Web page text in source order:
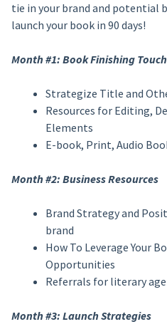
tie in your brand and potential
launch your book in 90 days!
Month #1: Book Finishing
Strategize Title and
Resources for Editing,
Elements
E-book, Print, Audio
Month #2: Business Resources
Brand Strategy and
brand
How To Leverage Your
Opportunities
Referrals for literary
Month #3: Launch Strategies